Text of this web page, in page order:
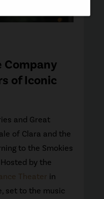
Company
of Iconic
and Great
of Clara and the
to the Smokies
by the
Theater in
set to the music